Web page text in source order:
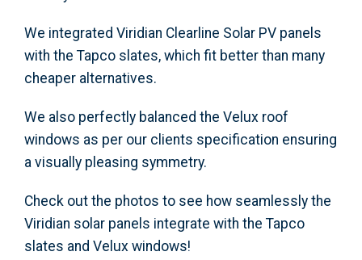
We integrated Viridian Clearline Solar PV panels
with the Tapco slates, which fit better than many
cheaper alternatives.
We also perfectly balanced the Velux roof
windows as per our clients specification ensuring
a visually pleasing symmetry.
Check out the photos to see how seamlessly the
Viridian solar panels integrate with the Tapco
slates and Velux windows!